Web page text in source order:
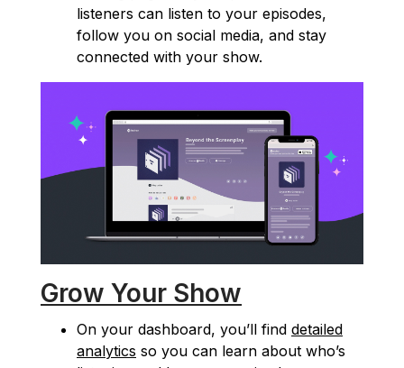
listeners can listen to your episodes,
follow you on social media, and stay
connected with your show.
Grow Your Show
On your dashboard, you’ll find detailed
analytics so you can learn about who’s